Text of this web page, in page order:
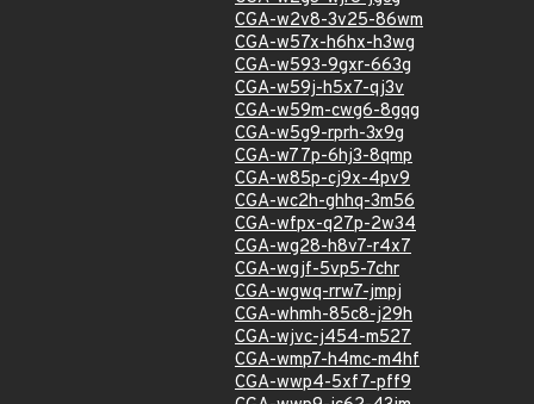
CGA-w2v8-3v25-86wm
CGA-w57x-h6hx-h3wg
CGA-w593-9gxr-663g
CGA-w59j-h5x7-qj3v
CGA-w59m-cwg6-8gqg
CGA-w5g9-rprh-3x9g
CGA-w77p-6hj3-8qmp
CGA-w85p-cj9x-4pv9
CGA-wc2h-ghhq-3m56
CGA-wfpx-q27p-2w34
CGA-wg28-h8v7-r4x7
CGA-wgjf-5vp5-7chr
CGA-wgwq-rrw7-jmpj
CGA-whmh-85c8-j29h
CGA-wjvc-j454-m527
CGA-wmp7-h4mc-m4hf
CGA-wwp4-5xf7-pff9